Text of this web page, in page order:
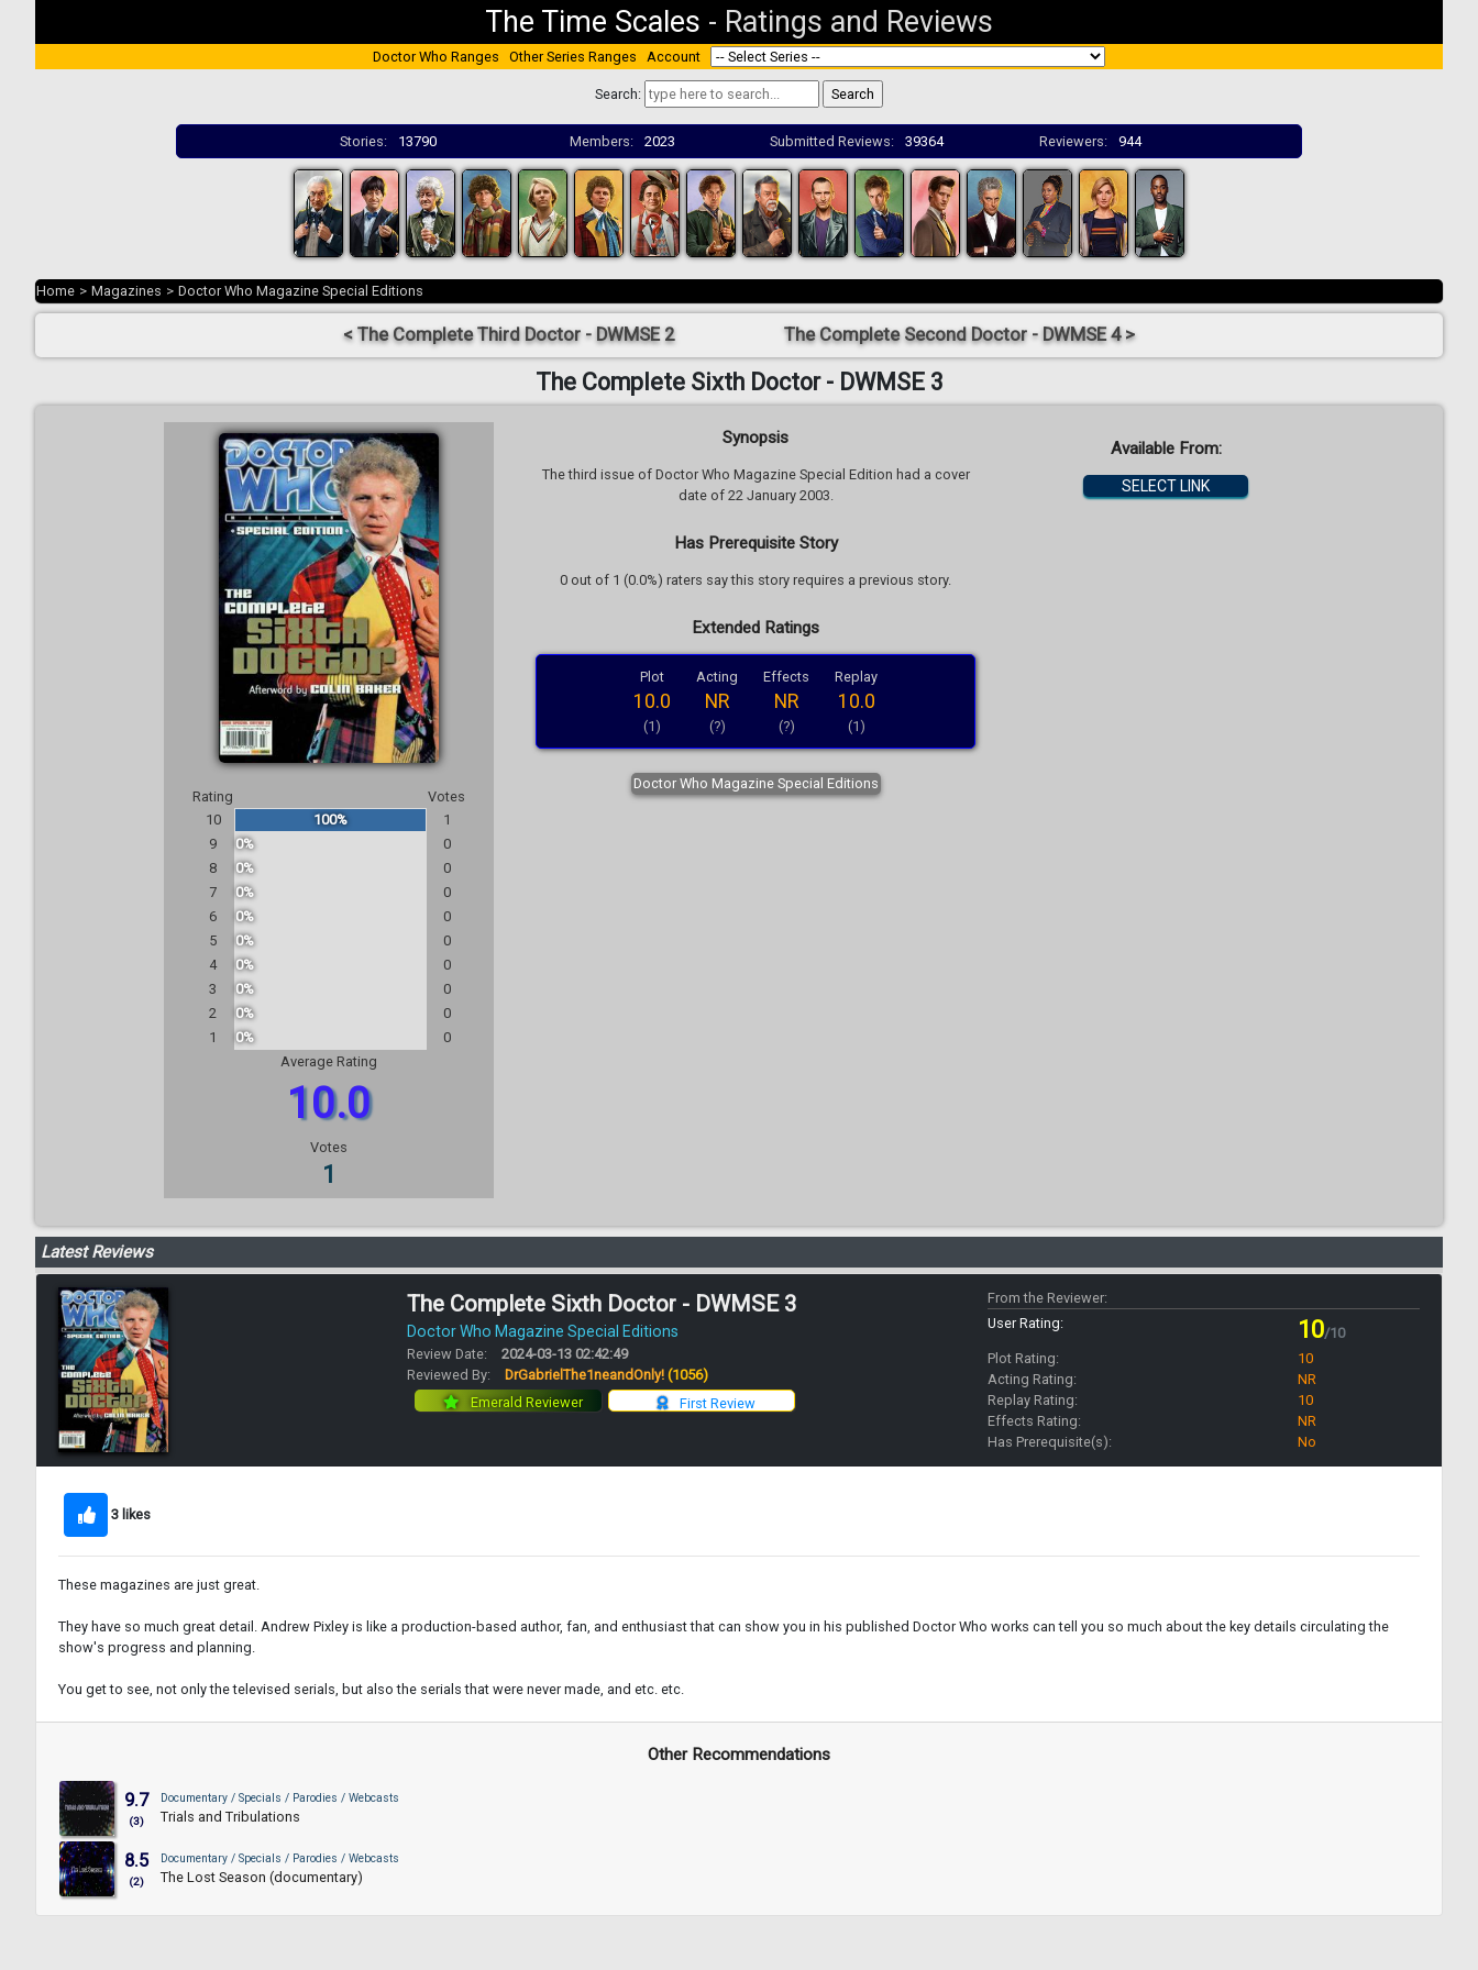
The Time Scales - Ratings and Reviews
Doctor Who Ranges Other Series Ranges Account
Search:
Stories: 13790 Members: 2023 Submitted Reviews: 39364 Reviewers: 944
Home > Magazines > Doctor Who Magazine Special Editions
< The Complete Third Doctor - DWMSE 2 The Complete Second Doctor - DWMSE 4 >
The Complete Sixth Doctor - DWMSE 3
Rating
Votes
10
100%
1
9
0%
0
8
0%
0
7
0%
0
6
0%
0
5
0%
0
4
0%
0
3
0%
0
2
0%
0
1
0%
0
Average Rating
10.0
Votes
1
Synopsis
The third issue of Doctor Who Magazine Special Edition had a cover
date of 22 January 2003.
Has Prerequisite Story
0 out of 1 (0.0%) raters say this story requires a previous story.
Extended Ratings
Plot
10.0
(1)
Acting
NR
(?)
Effects
NR
(?)
Replay
10.0
(1)
Doctor Who Magazine Special Editions
Available From:
SELECT LINK
Latest Reviews
The Complete Sixth Doctor - DWMSE 3
Doctor Who Magazine Special Editions
Review Date:
2024-03-13 02:42:49
Reviewed By:
DrGabrielThe1neandOnly! (1056)
First Review
Emerald Reviewer
From the Reviewer:
User Rating:
10/10
Plot Rating:
10
Acting Rating:
NR
Replay Rating:
10
Effects Rating:
NR
Has Prerequisite(s):
No
3 likes
These magazines are just great.
They have so much great detail. Andrew Pixley is like a production-based author, fan, and enthusiast that can show you in his published Doctor Who works can tell you so much about the key details circulating the
show's progress and planning.
You get to see, not only the televised serials, but also the serials that were never made, and etc. etc.
Other Recommendations
9.7
(3)
Documentary / Specials / Parodies / Webcasts
Trials and Tribulations
8.5
(2)
Documentary / Specials / Parodies / Webcasts
The Lost Season (documentary)